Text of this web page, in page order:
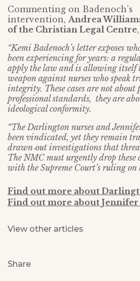
Commenting on Badenoch’s
intervention, Andrea
of the Christian Legal Centre
“Kemi Badenoch’s letter exposes
been experiencing for years: a
apply the law and is allowing itself
weapon against nurses who speak
integrity. These cases are not about
professional standards, they are
ideological conformity.
“The Darlington nurses and
been vindicated, yet they remain
drawn‑out investigations that
The NMC must urgently drop these
with the Supreme Court’s ruling on
Find out more about
Find out more about
View other articles
Share